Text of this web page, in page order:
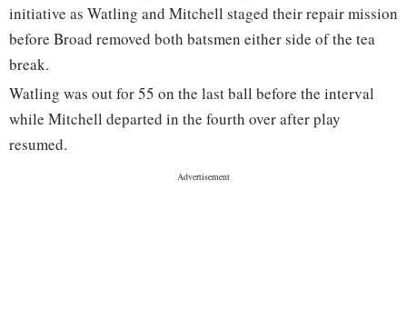
initiative as Watling and Mitchell staged their repair mission
before Broad removed both batsmen either side of the tea
break.
Watling was out for 55 on the last ball before the interval
while Mitchell departed in the fourth over after play
resumed.